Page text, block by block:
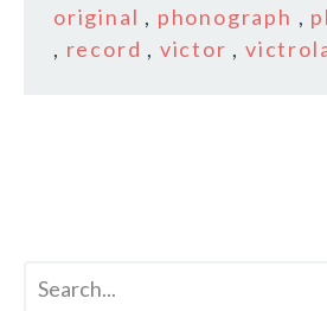
original , phonograph ,
, record , victor ,